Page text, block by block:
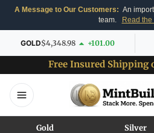
A Message to Our Customers: An
team.
Read the
GOLD$4,348.98 +101.00
Free Insured Shipping
Gold Silver